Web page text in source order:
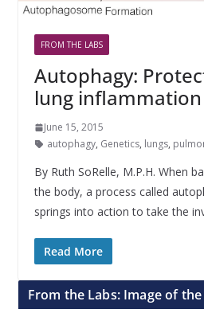
FROM THE LABS
Autophagy:
lung
June 15, 2015
autophagy, Genetics, lungs,
By Ruth SoRelle, M.P.H. When
the body, a process called
springs into action to take the
Read More
From the Labs: Image of